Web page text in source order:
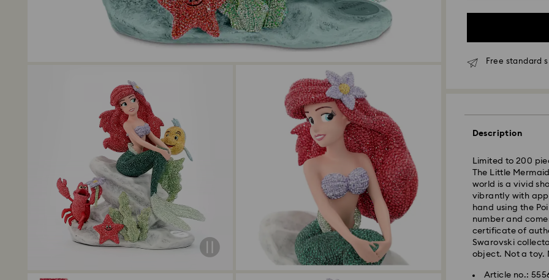
Free standard
Description
Limited to 200
The Little
world is a vivid
vibrantly with
hand using the
number and
certificate of
Swarovski
object. Not a toy.
Article no.: